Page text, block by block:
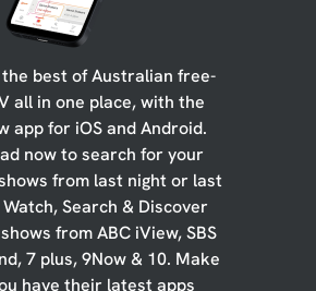
best of Australian free-
all in one place, with the
app for iOS and Android.
now to search for your
from last night or last
Search & Discover
from ABC iView, SBS
7 plus, 9Now & 10. Make
have their latest apps